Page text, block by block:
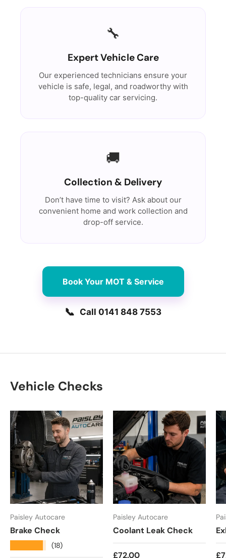
🔧
Expert Vehicle Care
Our experienced technicians ensure your
vehicle is safe, legal, and roadworthy with
top-quality car servicing.
🚚
Collection & Delivery
Don’t have time to visit? Ask about our
convenient home and work collection and
drop-off service.
Book Your MOT & Service
📞 Call 0141 848 7553
Vehicle Checks
Paisley Autocare
Brake Check
(18)
Paisley Autocare
Coolant Leak Check
Regular price
£72.00